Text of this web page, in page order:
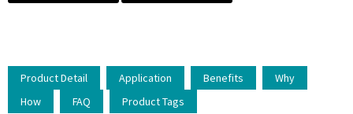
Product Detail Application Benefits
Why
How
FAQ Product Tags